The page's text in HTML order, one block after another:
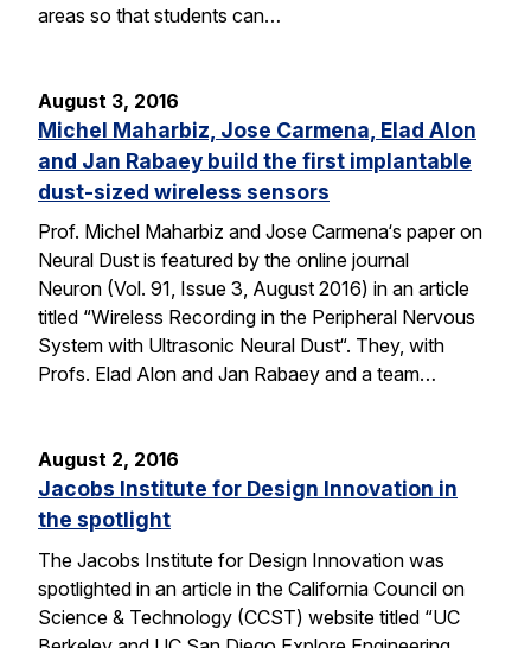
areas so that students can…
August 3, 2016
Michel Maharbiz, Jose Carmena, Elad Alon
and Jan Rabaey build the first implantable
dust-sized wireless sensors
Prof. Michel Maharbiz and Jose Carmena‘s paper on
Neural Dust is featured by the online journal
Neuron (Vol. 91, Issue 3, August 2016) in an article
titled “Wireless Recording in the Peripheral Nervous
System with Ultrasonic Neural Dust“. They, with
Profs. Elad Alon and Jan Rabaey and a team…
August 2, 2016
Jacobs Institute for Design Innovation in
the spotlight
The Jacobs Institute for Design Innovation was
spotlighted in an article in the California Council on
Science & Technology (CCST) website titled “UC